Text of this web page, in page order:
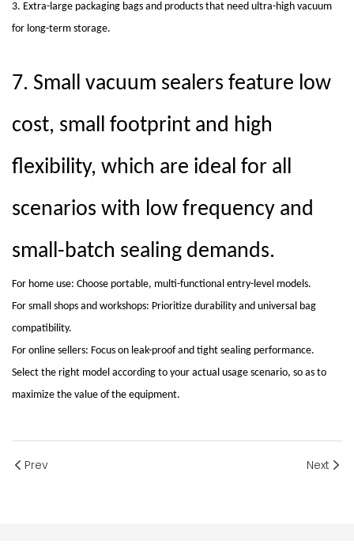
3. Extra-large packaging bags and products that need ultra-high vacuum
for long-term storage.
7. Small vacuum sealers feature low
cost, small footprint and high
flexibility, which are ideal for all
scenarios with low frequency and
small-batch sealing demands.
For home use: Choose portable, multi-functional entry-level models.
For small shops and workshops: Prioritize durability and universal bag
compatibility.
For online sellers: Focus on leak-proof and tight sealing performance.
Select the right model according to your actual usage scenario, so as to
maximize the value of the equipment.
Prev Next